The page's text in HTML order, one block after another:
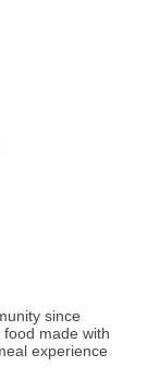
since
made with
experience